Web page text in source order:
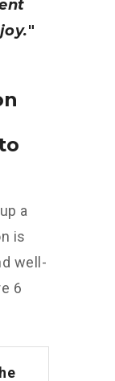
a
is
well-
6